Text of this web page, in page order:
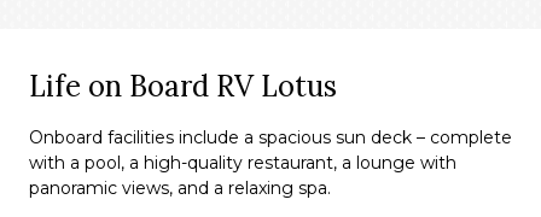
Life on Board RV Lotus
Onboard facilities include a spacious sun deck – complete
with a pool, a high-quality restaurant, a lounge with
panoramic views, and a relaxing spa.